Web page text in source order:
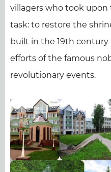
villagers who took
task: to restore the
built in the 19th
efforts of the famous
revolutionary events.